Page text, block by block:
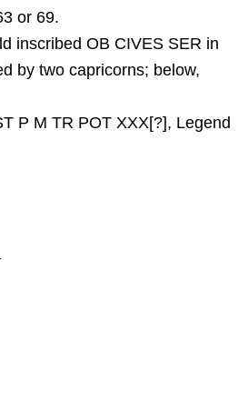
or 69.
inscribed OB CIVES SER in
by two capricorns; below,
P M TR POT XXX[?], Legend